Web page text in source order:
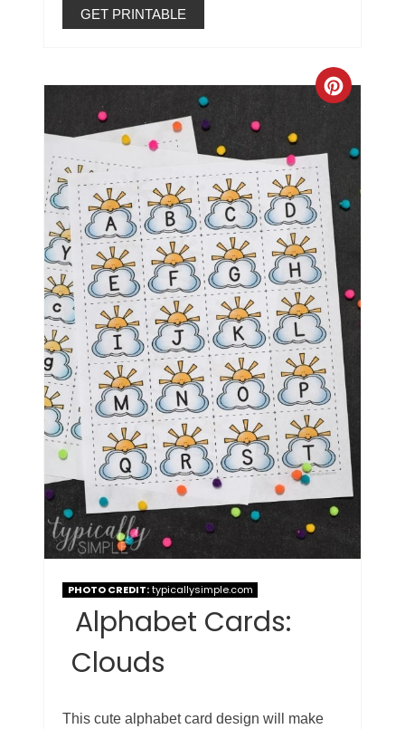
GET PRINTABLE
PHOTO CREDIT:typicallysimple.com
Alphabet Cards:
Clouds
This cute alphabet card design will make